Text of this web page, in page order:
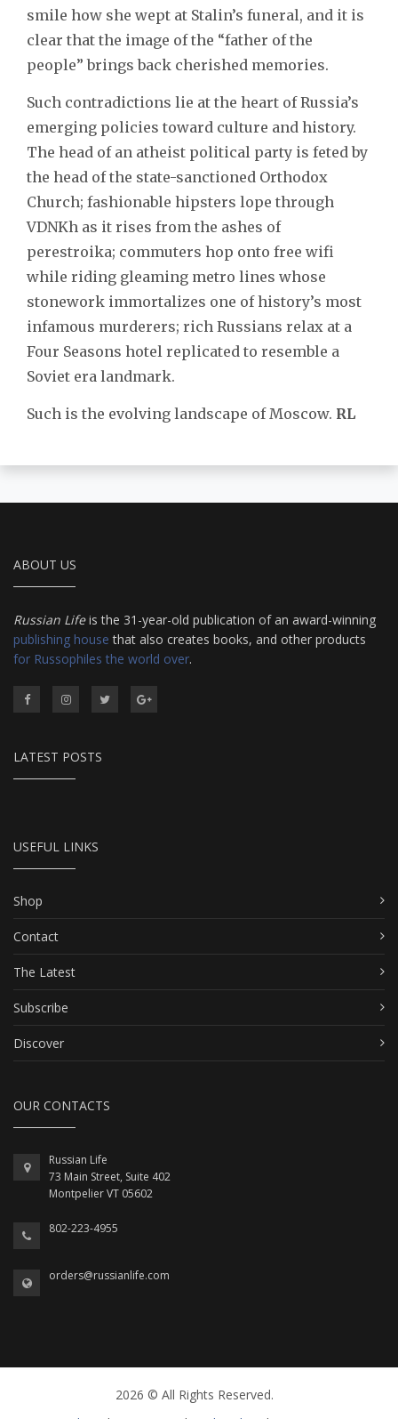
smile how she wept at Stalin’s funeral, and it is
clear that the image of the “father of the
people” brings back cherished memories.
Such contradictions lie at the heart of Russia’s
emerging policies toward culture and history.
The head of an atheist political party is feted by
the head of the state-sanctioned Orthodox
Church; fashionable hipsters lope through
VDNKh as it rises from the ashes of
perestroika; commuters hop onto free wifi
while riding gleaming metro lines whose
stonework immortalizes one of history’s most
infamous murderers; rich Russians relax at a
Four Seasons hotel replicated to resemble a
Soviet era landmark.
Such is the evolving landscape of Moscow. RL
ABOUT US
Russian Lifeis the 31-year-old publication of an award-winning
publishing house that also creates books, and other products
for Russophiles the world over.
LATEST POSTS
USEFUL LINKS
Shop
Contact
The Latest
Subscribe
Discover
OUR CONTACTS
Russian Life
73 Main Street, Suite 402
Montpelier VT 05602
802-223-4955
orders@russianlife.com
2026 © All Rights Reserved.